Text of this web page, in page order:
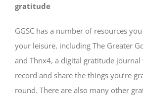
gratitude
GGSC has a number of resources
your leisure, including The Greater
and Thnx4, a digital gratitude journal
record and share the things you’re
round. There are also many other